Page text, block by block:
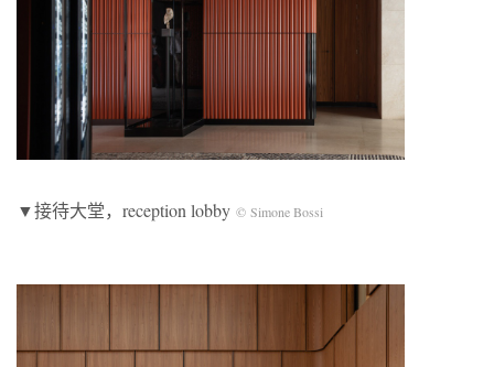
▼接待大堂，reception lobby © Simone Bossi